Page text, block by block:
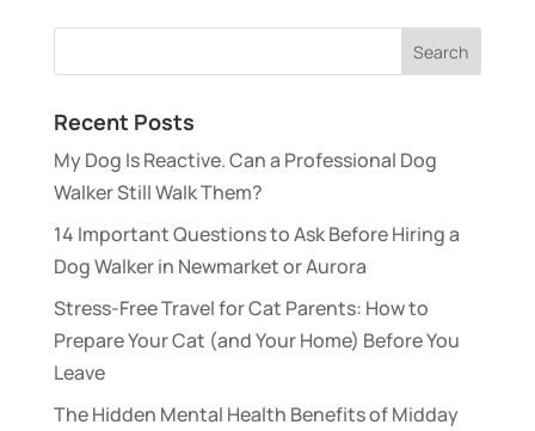
Recent Posts
My Dog Is Reactive. Can a Professional Dog
Walker Still Walk Them?
14 Important Questions to Ask Before Hiring a
Dog Walker in Newmarket or Aurora
Stress-Free Travel for Cat Parents: How to
Prepare Your Cat (and Your Home) Before You
Leave
The Hidden Mental Health Benefits of Midday